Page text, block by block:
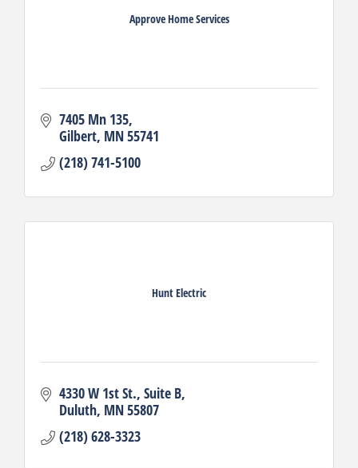
Approve Home Services
7405 Mn 135
Gilbert MN55741
(218) 741-5100
Hunt Electric
4330 W 1st St. Suite B
Duluth MN55807
(218) 628-3323